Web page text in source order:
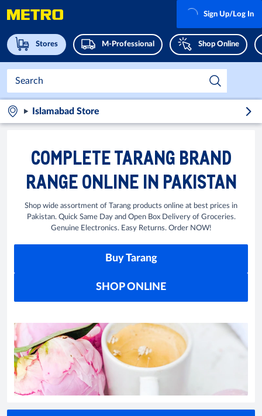
Stores M-Professional Shop Online
Sign Up/Log In
Islamabad Store
COMPLETE TARANG BRAND
RANGE ONLINE IN PAKISTAN
Shop wide assortment of Tarang products online at best prices in
Pakistan. Quick Same Day and Open Box Delivery of Groceries.
Genuine Electronics. Easy Returns. Order NOW!
Buy Tarang
SHOP ONLINE